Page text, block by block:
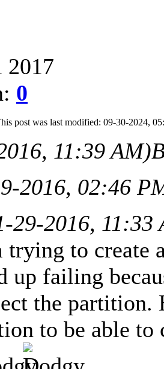
2017
0
post was last modified: 09-30-2024,
11:39 AM)
2016, 02:46
29-2016, 11:33
trying to create
up failing
the partition.
to be able to